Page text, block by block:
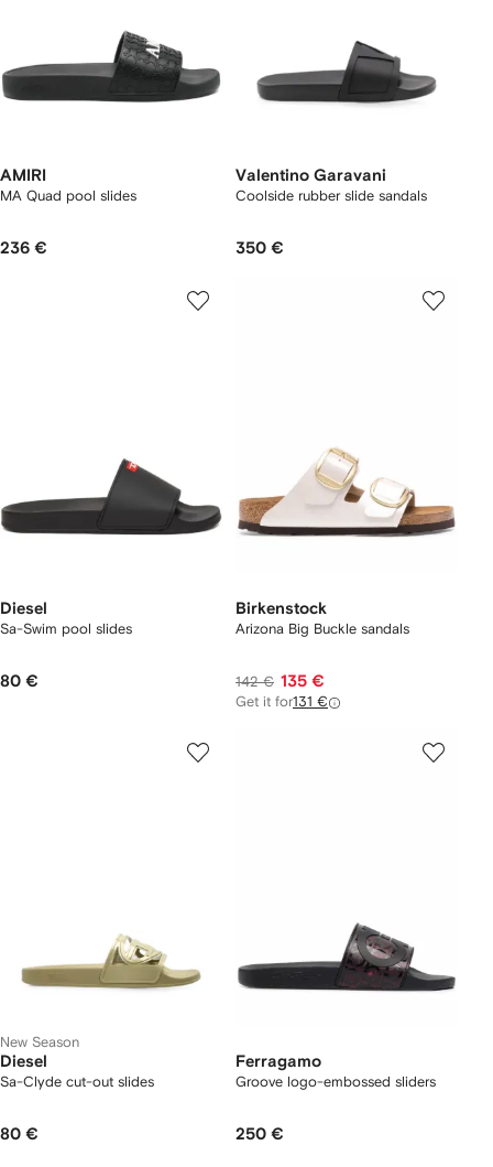
AMIRI
MA Quad pool slides
236 €
Valentino Garavani
Coolside rubber slide sandals
350 €
Diesel
Sa-Swim pool slides
80 €
Birkenstock
Arizona Big Buckle sandals
142 € 135 €
Get it for131 €
New Season
Diesel
Sa-Clyde cut-out slides
80 €
Ferragamo
Groove logo-embossed sliders
250 €